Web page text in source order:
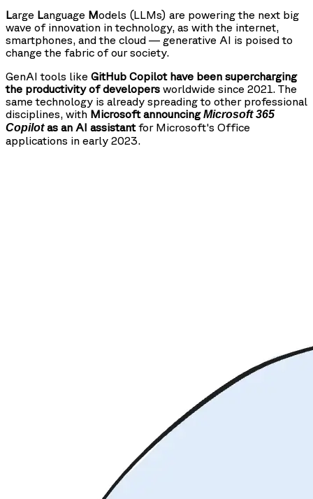
Large Language Models (LLMs) are powering the next big
wave of innovation in technology, as with the internet,
smartphones, and the cloud — generative AI is poised to
change the fabric of our society.
GenAI tools like GitHub Copilot have been supercharging
the productivity of developers worldwide since 2021. The
same technology is already spreading to other professional
disciplines, with Microsoft announcingMicrosoft 365
Copilotas an AI assistantfor Microsoft's Office
applications in early 2023.